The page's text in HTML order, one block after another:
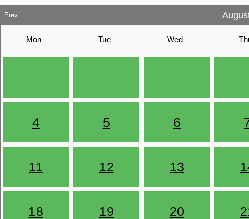
Prev
Mon Tue Wed
4 5 6
11 12 13
18 19 20